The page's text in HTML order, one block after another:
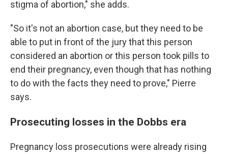
stigma of abortion," she adds.
"So it's not an abortion case, but they need to be
able to put in front of the jury that this person
considered an abortion or this person took pills to
end their pregnancy, even though that has nothing
to do with the facts they need to prove," Pierre
says.
Prosecuting losses in the Dobbs era
Pregnancy loss prosecutions were already rising